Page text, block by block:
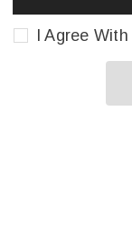
I Agree With